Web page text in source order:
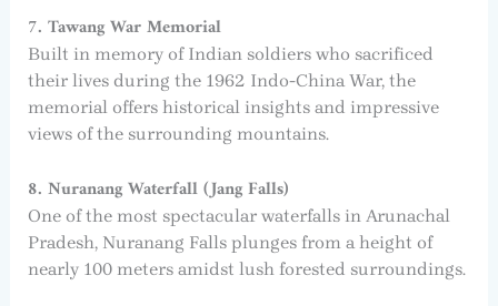
7. Tawang War Memorial
Built in memory of Indian soldiers who sacrificed
their lives during the 1962 Indo-China War, the
memorial offers historical insights and impressive
views of the surrounding mountains.
8. Nuranang Waterfall (Jang Falls)
One of the most spectacular waterfalls in Arunachal
Pradesh, Nuranang Falls plunges from a height of
nearly 100 meters amidst lush forested surroundings.